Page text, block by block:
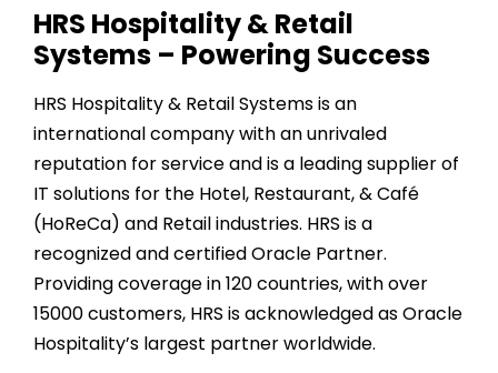
HRS Hospitality & Retail
Systems – Powering Success
HRS Hospitality & Retail Systems is an
international company with an unrivaled
reputation for service and is a leading supplier of
IT solutions for the Hotel, Restaurant, & Café
(HoReCa) and Retail industries. HRS is a
recognized and certified Oracle Partner.
Providing coverage in120countries, with over
15000customers, HRS is acknowledged as Oracle
Hospitality’s largest partner worldwide.